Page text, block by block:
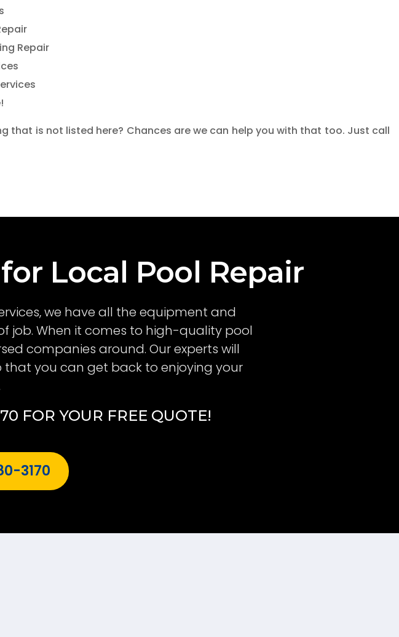
Repair
that is not listed here? Chances are we can help you with that too. Just call
Local Pool Repair
we have all the equipment and
job. When it comes to high-quality pool
companies around. Our experts will
you can get back to enjoying your
FOR YOUR FREE QUOTE!
3170